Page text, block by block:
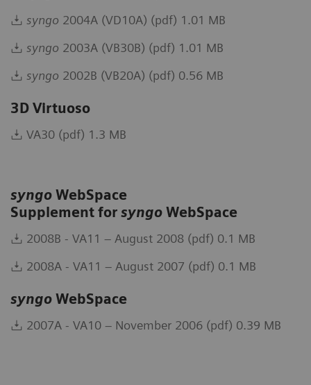
syngo 2004A (VD10A) (pdf) 1.01 MB
syngo 2003A (VB30B) (pdf) 1.01 MB
syngo 2002B (VB20A) (pdf) 0.56 MB
3D Virtuoso
VA30 (pdf) 1.3 MB
syngo WebSpace
Supplement for syngo WebSpace
2008B - VA11 – August 2008 (pdf) 0.1 MB
2008A - VA11 – August 2007 (pdf) 0.1 MB
syngo WebSpace
2007A - VA10 – November 2006 (pdf) 0.39 MB